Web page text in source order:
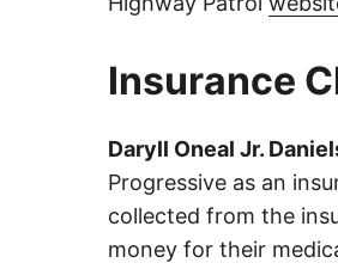
Insurance
Daryll Oneal Jr.
Progressive as an
collected from the
money for their